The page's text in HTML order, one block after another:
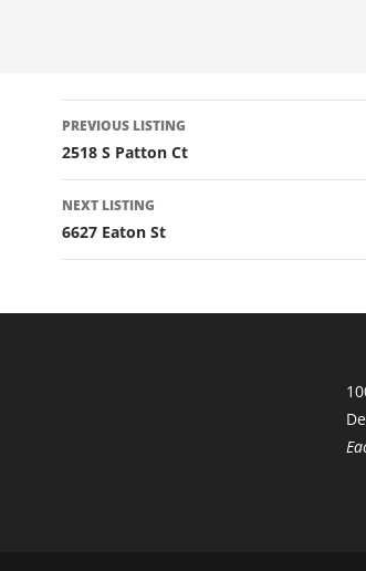
LISTING
NAVIGATION
PREVIOUS LISTING
2518 S Patton Ct
NEXT LISTING
6627 Eaton St